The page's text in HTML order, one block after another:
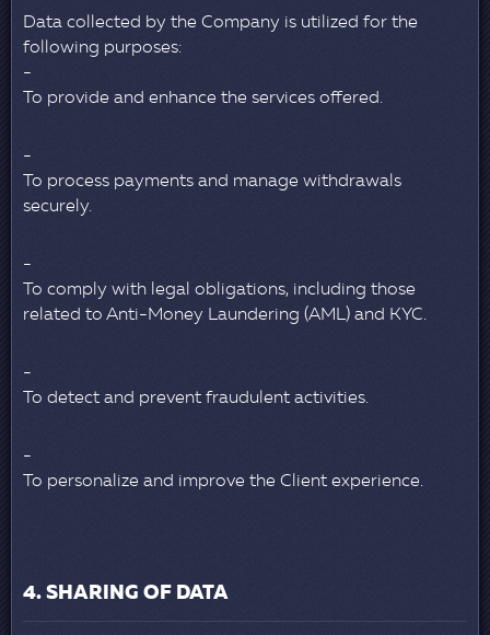
Data collected by the Company is utilized for the
following purposes:
To provide and enhance the services offered.
To process payments and manage withdrawals
securely.
To comply with legal obligations, including those
related to Anti-Money Laundering (AML) and KYC.
To detect and prevent fraudulent activities.
To personalize and improve the Client experience.
4. SHARING OF DATA